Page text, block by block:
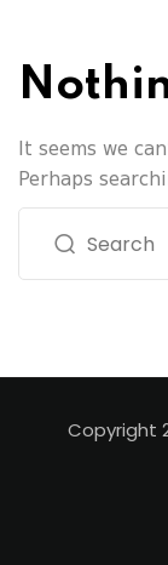
It seems we
Perhaps
Copyright